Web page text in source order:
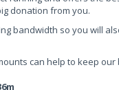
donation from you.
bandwidth so you will
can help to keep